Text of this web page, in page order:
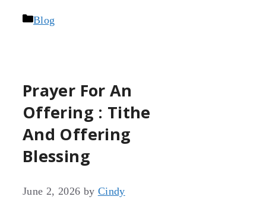
Categories
Blog
Prayer For An
Offering : Tithe
And Offering
Blessing
June 2, 2026 by Cindy